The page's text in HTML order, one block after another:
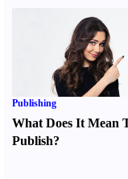
Publishing
What Does It Mean
Publish?